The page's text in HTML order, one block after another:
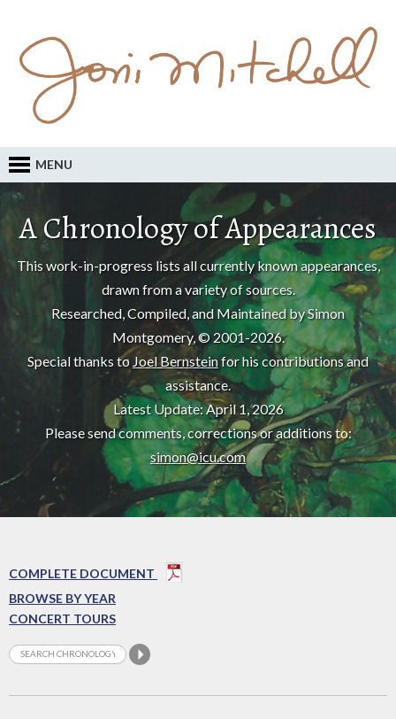
MENU
A Chronology of Appearances
This work-in-progress lists all currently known appearances,
drawn from a variety of sources.
Researched, Compiled, and Maintained by Simon
Montgomery, © 2001-2026.
Special thanks to Joel Bernsteinfor his contributions and
assistance.
Latest Update: April 1, 2026
Please send comments, corrections or additions to:
simon@icu.com
COMPLETE DOCUMENT
BROWSE BY YEAR
CONCERT TOURS